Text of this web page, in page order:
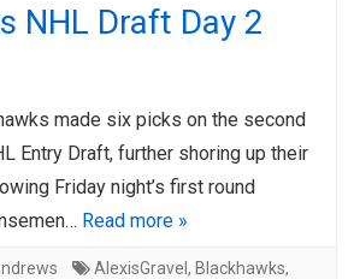
NHL Draft Day 2
made six picks on the second
Entry Draft, further shoring up their
Friday night’s first round
Read more »
AlexisGravel , Blackhawks,